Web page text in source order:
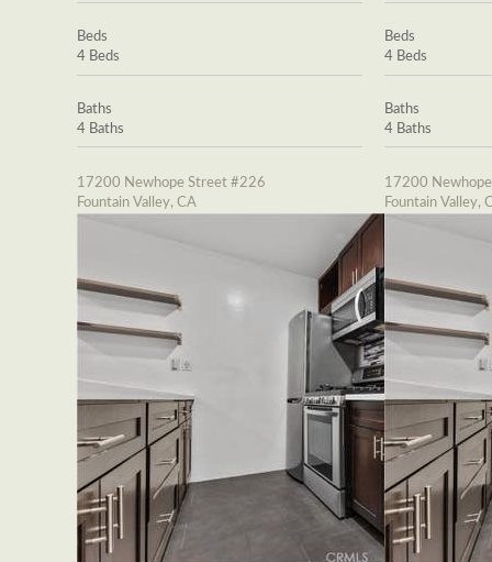
Beds
4 Beds
Baths
4 Baths
17200 Newhope Street #226
Fountain Valley, CA
Beds
4 Beds
Baths
4 Baths
17200
Fountain Valley,